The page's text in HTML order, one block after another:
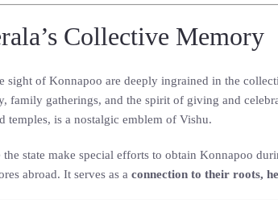
Collective Memory
sight of Konnapoo are deeply ingrained in the
family gatherings, and the spirit of giving and
temples, is a nostalgic emblem of Vishu.
state make special efforts to obtain Konnapoo
abroad. It serves as a connection to their roots,